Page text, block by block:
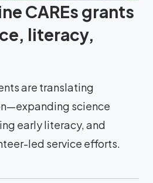
CAREs grants
literacy,
are translating
science
early literacy, and
led service efforts.